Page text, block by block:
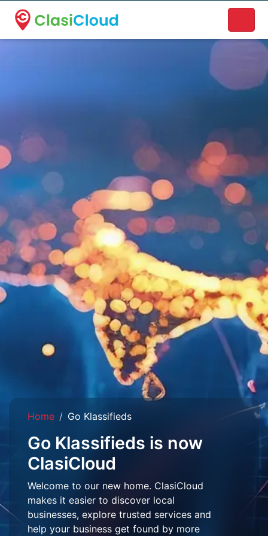
A new name. A better way to discover local businesses.
Home Go Klassifieds
Go Klassifieds is now
ClasiCloud
Welcome to our new home. ClasiCloud
makes it easier to discover local
businesses, explore trusted services and
help your business get found by more